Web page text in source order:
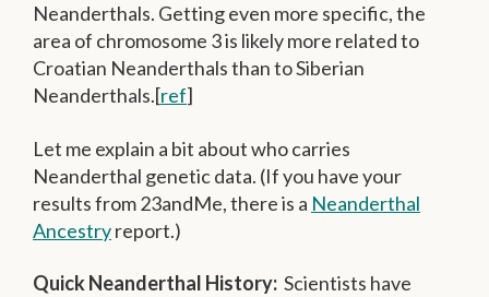
Neanderthals. Getting even more specific, the
area of chromosome 3 is likely more related to
Croatian Neanderthals than to Siberian
Neanderthals.[ref]
Let me explain a bit about who carries
Neanderthal genetic data. (If you have your
results from 23andMe, there is a Neanderthal
Ancestryreport.)
Quick Neanderthal History: Scientists have